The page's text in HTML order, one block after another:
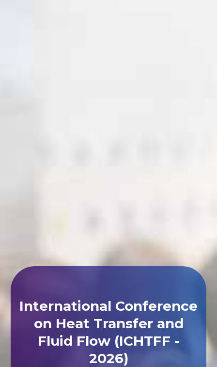
International Conference
on Heat Transfer and
Fluid Flow (ICHTFF -
2026)